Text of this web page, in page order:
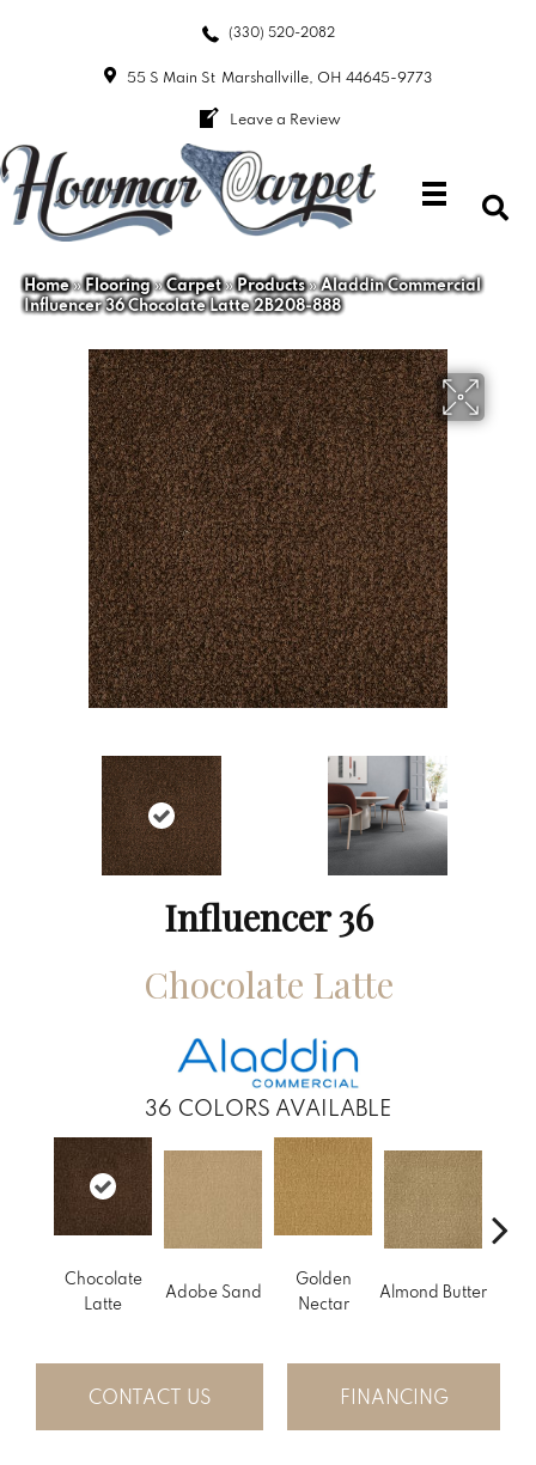
(330) 520-2082
55 S Main St Marshallville, OH 44645-9773
Leave a Review
Home»Flooring»Carpet»Products»Aladdin Commercial
Influencer 36 Chocolate Latte 2B208-888
Influencer 36
Chocolate Latte
36 COLORS AVAILABLE
Chocolate
Latte
Adobe Sand
Golden
Nectar
Almond Butter
CONTACT US FINANCING